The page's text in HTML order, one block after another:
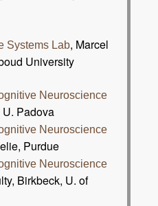
Systems Lab, Marcel
University
Neuroscience
U. Padova
Neuroscience
Purdue
Neuroscience
Birkbeck, U. of